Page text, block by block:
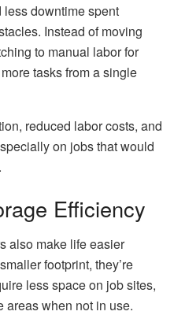
downtime spent
Instead of moving
to manual labor for
tasks from a single
reduced labor costs, and
on jobs that would
Efficiency
also make life easier
footprint, they’re
less space on job sites,
areas when not in use.